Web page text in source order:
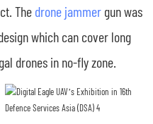
The drone jammer gun was
which can cover long
drones in no-fly zone.